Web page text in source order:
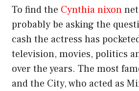
To find the Cynthia nixon
probably be asking the
cash the actress has
television, movies, politics
over the years. The most
and the City, who acted as